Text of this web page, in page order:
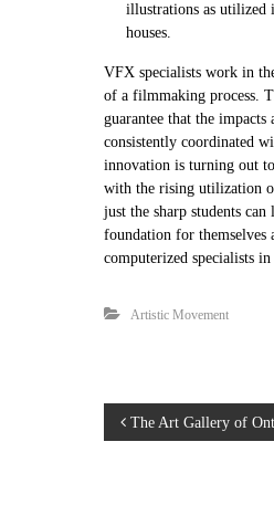
illustrations as utilized
houses.
VFX specialists work in
of a filmmaking process.
guarantee that the impacts
consistently coordinated
innovation is turning out
with the rising utilization
just the sharp students
foundation for themselves
computerized specialists in
Artistic Movement
P The Art Gallery of